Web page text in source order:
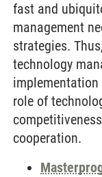
fast and
management
strategies.
technology
role of
cooperation.